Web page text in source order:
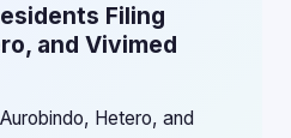
Filing
and Vivimed
Hetero, and